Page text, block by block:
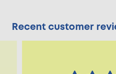
Recent customer